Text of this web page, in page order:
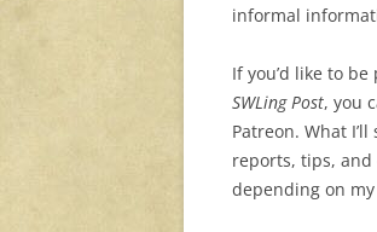
informal
If you’d like to
SWLing Post, you
Patreon. What
reports, tips, and
depending on